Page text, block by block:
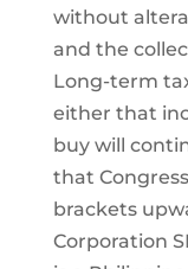
without
and the
Long-term
either that
buy will
that
brackets
Corporation